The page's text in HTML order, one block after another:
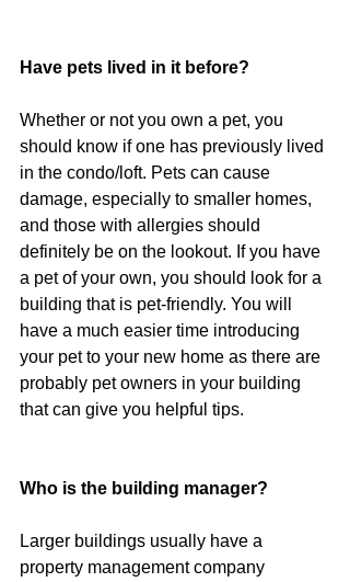
Have pets lived in it before?
Whether or not you own a pet, you
should know if one has previously lived
in the condo/loft. Pets can cause
damage, especially to smaller homes,
and those with allergies should
definitely be on the lookout. If you have
a pet of your own, you should look for a
building that is pet-friendly. You will
have a much easier time introducing
your pet to your new home as there are
probably pet owners in your building
that can give you helpful tips.
Who is the building manager?
Larger buildings usually have a
property management company